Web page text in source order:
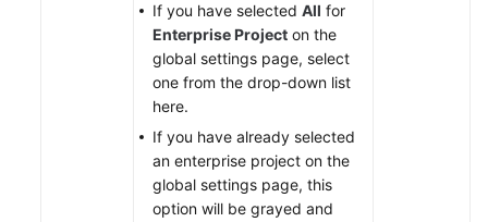
If you have selected All for
Enterprise Project on the
global settings page, select
one from the drop-down list
here.
If you have already selected
an enterprise project on the
global settings page, this
option will be grayed and